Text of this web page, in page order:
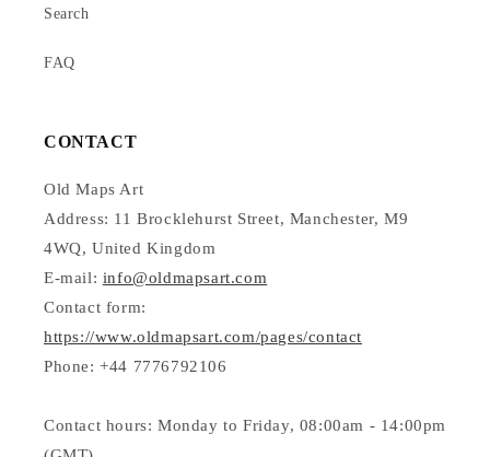
Search
FAQ
CONTACT
Old Maps Art
Address: 11 Brocklehurst Street, Manchester, M9
4WQ, United Kingdom
E-mail: info@oldmapsart.com
Contact form:
https://www.oldmapsart.com/pages/contact
Phone: +44 7776792106
Contact hours: Monday to Friday, 08:00am - 14:00pm